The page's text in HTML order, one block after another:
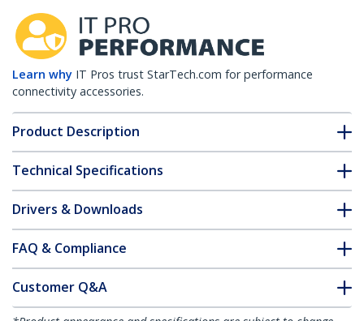
Learn why IT Pros trust StarTech.com for performance
connectivity accessories.
Product Description
Technical Specifications
Drivers & Downloads
FAQ & Compliance
Customer Q&A